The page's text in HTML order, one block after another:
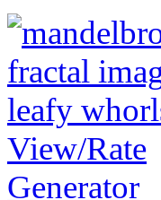
View/Rate
Generator